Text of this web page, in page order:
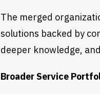
The merged
solutions backed by
deeper knowledge,
Broader Service